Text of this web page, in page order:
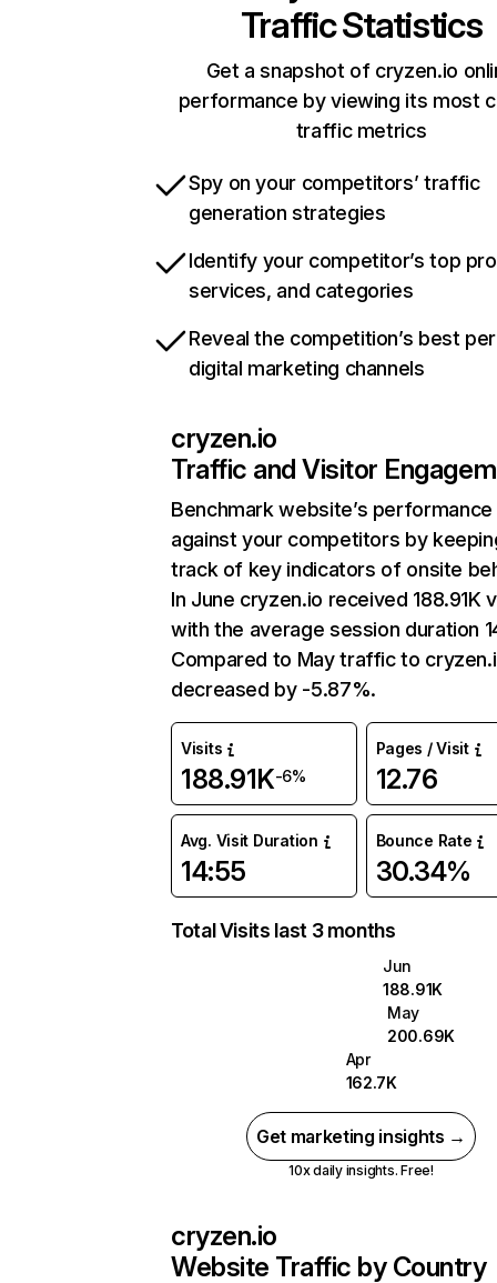
Traffic Statistics
Get a snapshot of cryzen.io
performance by viewing its most
traffic metrics
Spy on your competitors’ traffic
generation strategies
Identify your competitor’s top
services, and categories
Reveal the competition’s best
digital marketing channels
cryzen.io
Traffic and Visitor
Benchmark website’s performance
against your competitors by
track of key indicators of onsite
In June cryzen.io received 188.91K
with the average session duration
Compared to May traffic to
decreased by -5.87%.
Visits
188.91K-6%
Pages / Visit
12.76
Avg. Visit Duration
14:55
Bounce Rate
30.34%
Total Visits last 3 months
Jun
188.91K
May
200.69K
Apr
162.7K
Get marketing insights →
10x daily insights. Free!
cryzen.io
Website Traffic by Country